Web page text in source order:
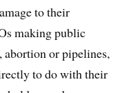
to their
making public
abortion or pipelines,
to do with their